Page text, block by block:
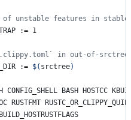
of unstable features in stable
:= 1
in out-of-
:= $( srctree)
CONFIG_SHELL BASH HOSTCC
RUSTFMT